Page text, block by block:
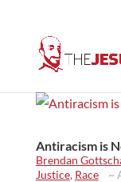
Antiracism is
Brendan
Justice, Race~